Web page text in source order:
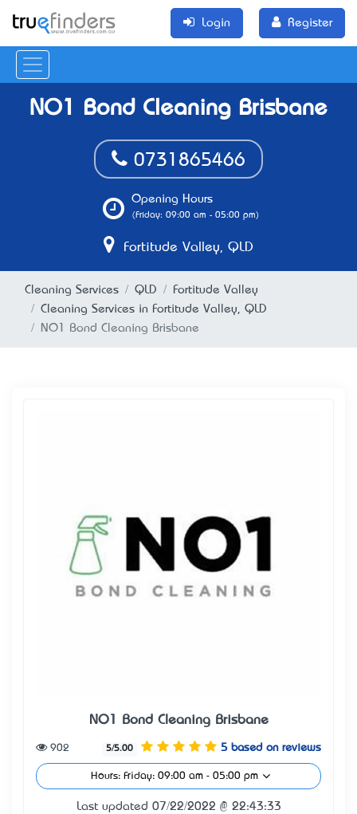
Login Register
NO1 Bond Cleaning Brisbane
0731865466
Opening Hours
(Friday: 09:00 am - 05:00 pm)
Fortitude Valley, QLD
Cleaning Services QLD
Fortitude Valley
Cleaning Services in Fortitude Valley, QLD
NO1 Bond Cleaning Brisbane
NO1 Bond Cleaning Brisbane
5/5.00 5 based on reviews
902
Hours: Friday: 09:00 am - 05:00 pm
Last updated 07/22/2022 @ 22:43:33